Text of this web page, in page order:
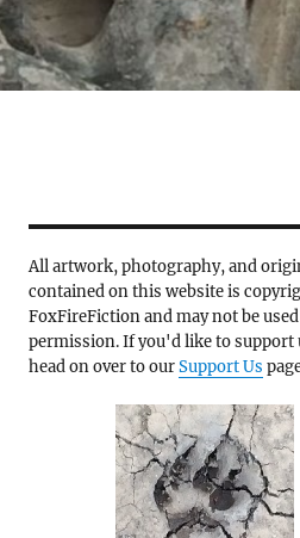
All artwork, photography, and
contained on this website is
FoxFireFiction and may not be
permission. If you'd like to support
head on over to ourSupport Us